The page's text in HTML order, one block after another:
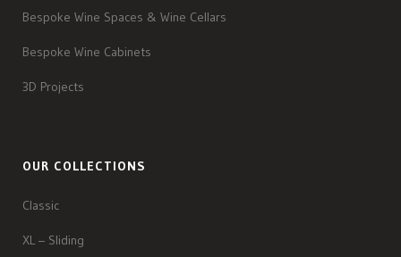
Bespoke Wine Spaces & Wine Cellars
Bespoke Wine Cabinets
3D Projects
OUR COLLECTIONS
Classic
XL – Sliding